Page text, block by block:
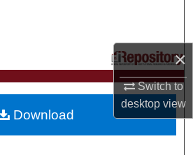
×
Switch to
desktopview
My Account
About
Download